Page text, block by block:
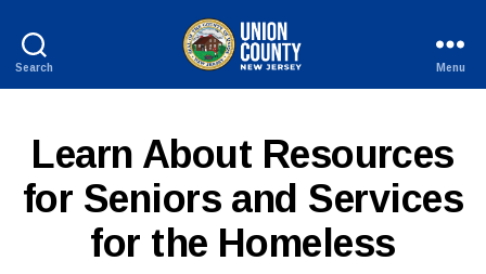
Search
New
Jersey
Menu
Categories
L
Learn About Resources
for Seniors and Services
for the Homeless
y
W
e
b
Si